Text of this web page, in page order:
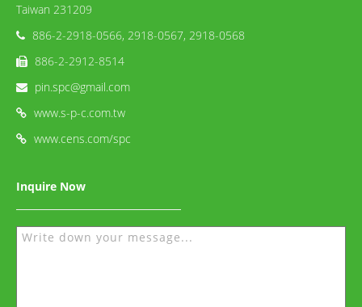
Taiwan 231209
886-2-2918-0566, 2918-0567, 2918-0568
886-2-2912-8514
pin.spc@gmail.com
www.s-p-c.com.tw
www.cens.com/spc
Inquire Now